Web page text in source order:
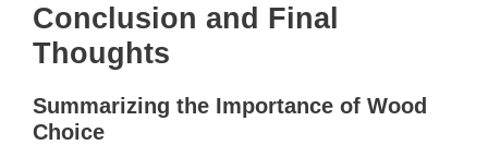
Conclusion and Final
Thoughts
Summarizing the Importance of Wood
Choice